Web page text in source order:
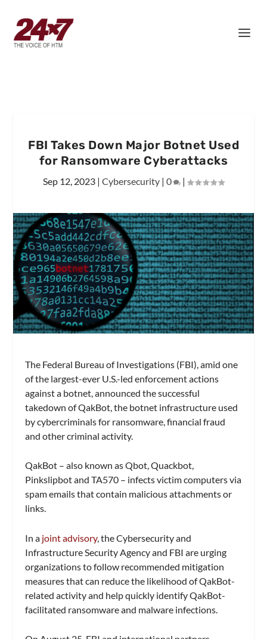
FBI Takes Down Major Botnet Used
for Ransomware Cyberattacks
Sep 12, 2023 | Cybersecurity | 0 |
The Federal Bureau of Investigations (FBI), amid one
of the largest-ever U.S.-led enforcement actions
against a botnet, announced the successful
takedown of QakBot, the botnet infrastructure used
by cybercriminals for ransomware, financial fraud
and other criminal activity.
QakBot – also known as Qbot, Quackbot,
Pinkslipbot and TA570 – infects victim computers via
spam emails that contain malicious attachments or
links.
In a joint advisory, the Cybersecurity and
Infrastructure Security Agency and FBI are urging
organizations to follow recommended mitigation
measures that can reduce the likelihood of QakBot-
related activity and help quickly identify QakBot-
facilitated ransomware and malware infections.